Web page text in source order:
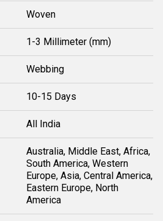
Woven
1-3 Millimeter (mm)
Webbing
10-15 Days
All India
Australia, Middle East, Africa,
South America, Western
Europe, Asia, Central America,
Eastern Europe, North
America